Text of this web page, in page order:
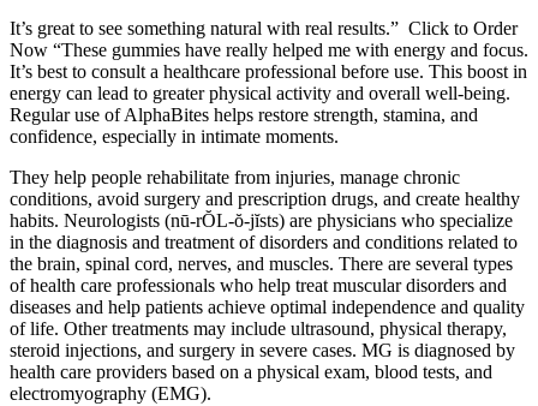
It’s great to see something natural with real results.” Click to Order
Now “These gummies have really helped me with energy and focus.
It’s best to consult a healthcare professional before use. This boost in
energy can lead to greater physical activity and overall well-being.
Regular use of AlphaBites helps restore strength, stamina, and
confidence, especially in intimate moments.
They help people rehabilitate from injuries, manage chronic
conditions, avoid surgery and prescription drugs, and create healthy
habits. Neurologists (nū-rŎL-ŏ-jĭsts) are physicians who specialize
in the diagnosis and treatment of disorders and conditions related to
the brain, spinal cord, nerves, and muscles. There are several types
of health care professionals who help treat muscular disorders and
diseases and help patients achieve optimal independence and quality
of life. Other treatments may include ultrasound, physical therapy,
steroid injections, and surgery in severe cases. MG is diagnosed by
health care providers based on a physical exam, blood tests, and
electromyography (EMG).